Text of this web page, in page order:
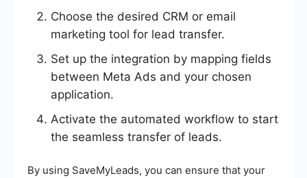
Choose the desired CRM or email
marketing tool for lead transfer.
Set up the integration by mapping fields
between Meta Ads and your chosen
application.
Activate the automated workflow to start
the seamless transfer of leads.
By using SaveMyLeads, you can ensure that your